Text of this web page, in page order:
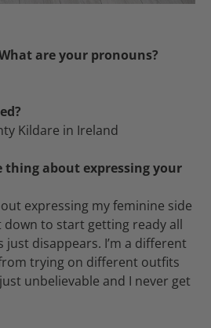
are your pronouns?
Kildare in Ireland
thing about expressing your
expressing my feminine side
down to start getting ready all
just disappears. I’m a different
trying on different outfits
unbelievable and I never get